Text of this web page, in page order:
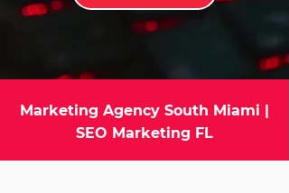
Marketing Agency South Miami |
SEO Marketing FL